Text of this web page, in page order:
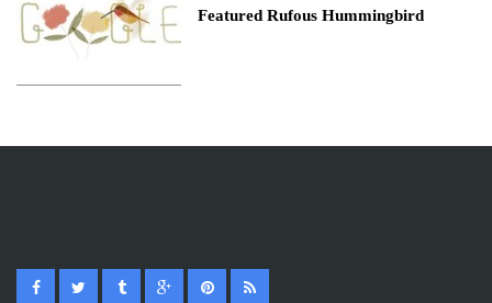
Featured Rufous Hummingbird